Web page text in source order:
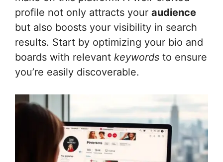
profile not only attracts your audience
but also boosts your visibility in search
results. Start by optimizing your bio and
boards with relevant keywords to ensure
you’re easily discoverable.